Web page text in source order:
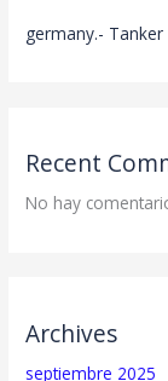
germany.- Tanker
Recent
No hay
Archives
septiembre 2025